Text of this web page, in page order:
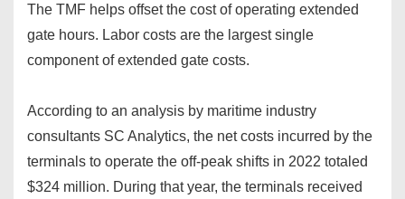
The TMF helps offset the cost of operating extended
gate hours. Labor costs are the largest single
component of extended gate costs.
According to an analysis by maritime industry
consultants SC Analytics, the net costs incurred by the
terminals to operate the off-peak shifts in 2022 totaled
$324 million. During that year, the terminals received